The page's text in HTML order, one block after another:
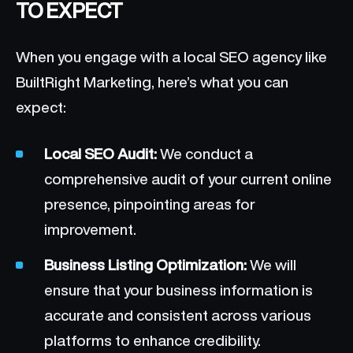
TO EXPECT
When you engage with a local SEO agency like
BuiltRight Marketing, here’s what you can
expect:
Local SEO Audit: We conduct a
comprehensive audit of your current online
presence, pinpointing areas for
improvement.
Business Listing Optimization: We will
ensure that your business information is
accurate and consistent across various
platforms to enhance credibility.